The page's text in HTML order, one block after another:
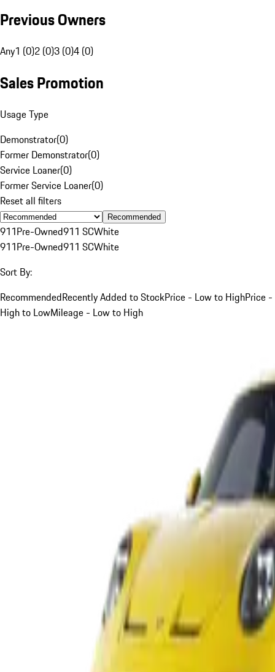
Previous Owners
Any1 (0)2 (0)3 (0)4 (0)
Sales Promotion
Usage Type
Demonstrator(0)
Former Demonstrator(0)
Service Loaner(0)
Former Service Loaner(0)
Reset all filters
Recommended
911Pre-Owned911 SCWhite
911Pre-Owned911 SCWhite
Sort By:
RecommendedRecently Added to StockPrice - Low to HighPrice -
High to LowMileage - Low to High